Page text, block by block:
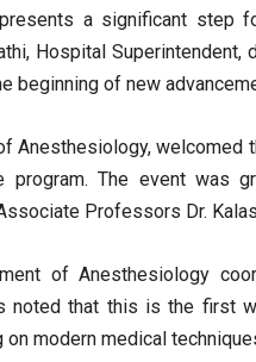
a significant step
Hospital
beginning of new
Anesthesiology, welcomed
The event was
Professors Dr.
of Anesthesiology
noted that this is the first
modern medical